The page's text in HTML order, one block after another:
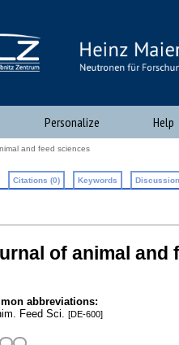
Personalize Help
and feed sciences
Citations (0) Keywords
of animal and
abbreviations:
Feed Sci. [DE-600]